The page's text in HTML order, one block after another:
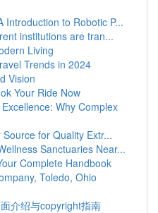
Introduction to Robotic P...
institutions are tran...
Living
Trends in 2024
Vision
Your Ride Now
Why Complex
for Quality Extr...
Sanctuaries Near...
Complete Handbook
Toledo, Ohio
介绍与copyright指南